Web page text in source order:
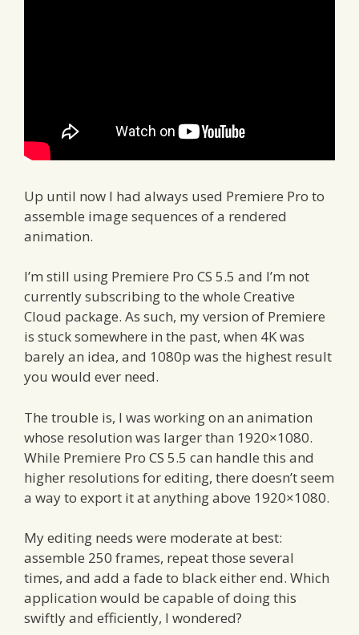
Up until now I had always used Premiere Pro to
assemble image sequences of a rendered
animation.
I’m still using Premiere Pro CS 5.5 and I’m not
currently subscribing to the whole Creative
Cloud package. As such, my version of Premiere
is stuck somewhere in the past, when 4K was
barely an idea, and 1080p was the highest result
you would ever need.
The trouble is, I was working on an animation
whose resolution was larger than 1920×1080.
While Premiere Pro CS 5.5 can handle this and
higher resolutions for editing, there doesn’t seem
a way to export it at anything above 1920×1080.
My editing needs were moderate at best:
assemble 250 frames, repeat those several
times, and add a fade to black either end. Which
application would be capable of doing this
swiftly and efficiently, I wondered?